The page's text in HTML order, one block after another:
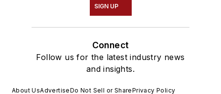
SIGN UP
Connect
Follow us for the latest industry news
and insights.
About UsAdvertiseDo Not Sell or SharePrivacy Policy